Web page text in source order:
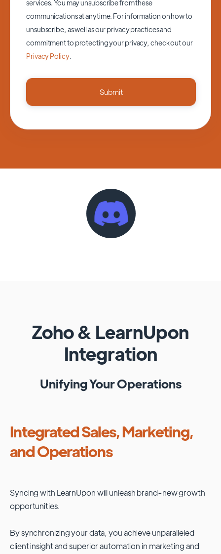
services. You may unsubscribe from these
communications at anytime. For information on how to
unsubscribe, as well as our privacy practices and
commitment to protecting your privacy, check out our
Privacy Policy.
Zoho& LearnUpon
Integration
Unifying Your Operations
Integrated Sales, Marketing,
and Operations
Syncing with LearnUponwill unleash brand-new growth
opportunities.
By synchronizing your data, you achieve unparalleled
client insight and superior automation in marketing and